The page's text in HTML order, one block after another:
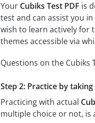
Your Cubiks Test PDF is
test and can assist you
wish to learn actively for
themes accessible via
Questions on the Cubiks
Step 2: Practice by
Practicing with actual
multiple choice or not, is